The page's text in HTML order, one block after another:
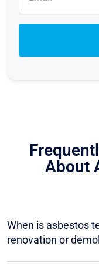
About
When is asbestos
renovation or